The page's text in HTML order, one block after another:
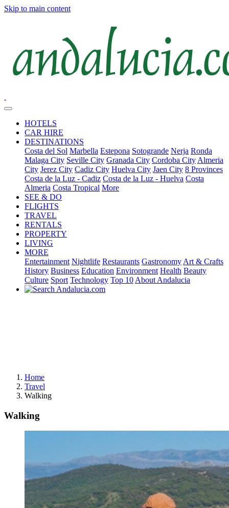
Skip to main content
HOTELS
CAR HIRE
DESTINATIONS
Costa del Sol Marbella Estepona Sotogrande Nerja Ronda
Malaga City Seville City Granada City Cordoba City Almeria
City Jerez City Cadiz City Huelva City Jaen City 8 Provinces
Costa de la Luz - Cadiz Costa de la Luz - Huelva Costa
Almeria Costa Tropical More
SEE & DO
FLIGHTS
TRAVEL
RENTALS
PROPERTY
LIVING
MORE
Entertainment Nightlife Restaurants Gastronomy Art & Crafts
History Business Education Environment Health Beauty
Culture Sport Technology Top 10 About Andalucia
Home
Travel
Walking
Walking